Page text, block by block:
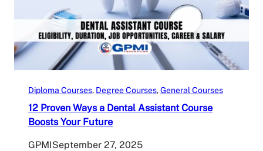
Diploma Courses, Degree Courses, General Courses
12 Proven Ways a Dental Assistant Course
Boosts Your Future
GPMISeptember 27, 2025